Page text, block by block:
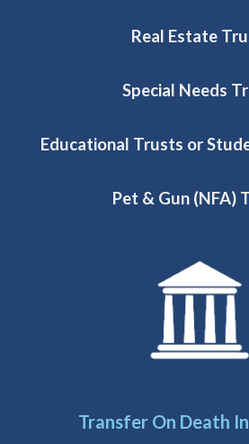
Real Estate
Special Needs
Educational Trusts or
Pet & Gun (NFA)
Transfer On Death